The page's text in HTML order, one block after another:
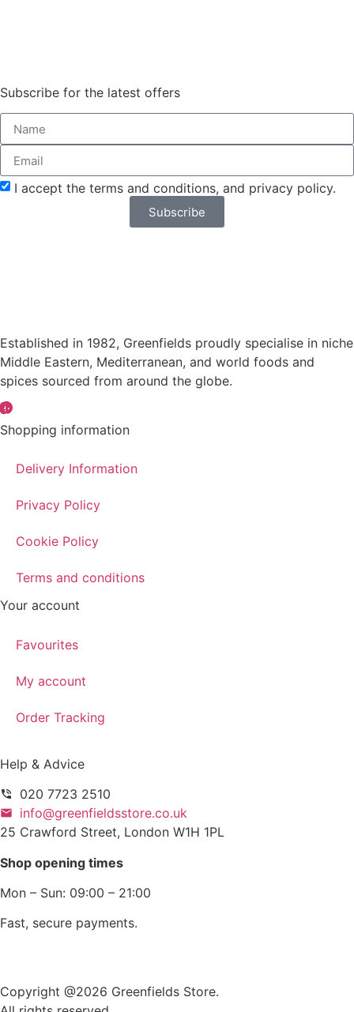
Order Sun - Wed for next day
delivery*
Subscribe for the latest offers
I accept the terms and conditions, and privacy policy.
Subscribe
Established in 1982, Greenfields proudly specialise in niche
Middle Eastern, Mediterranean, and world foods and
spices sourced from around the globe.
Shopping information
Delivery Information
Privacy Policy
Cookie Policy
Terms and conditions
Your account
Favourites
My account
Order Tracking
Help & Advice
020 7723 2510
info@greenfieldsstore.co.uk
25 Crawford Street, London W1H 1PL
Shop opening times
Mon – Sun: 09:00 – 21:00
Fast, secure payments.
Copyright @2026 Greenfields Store.